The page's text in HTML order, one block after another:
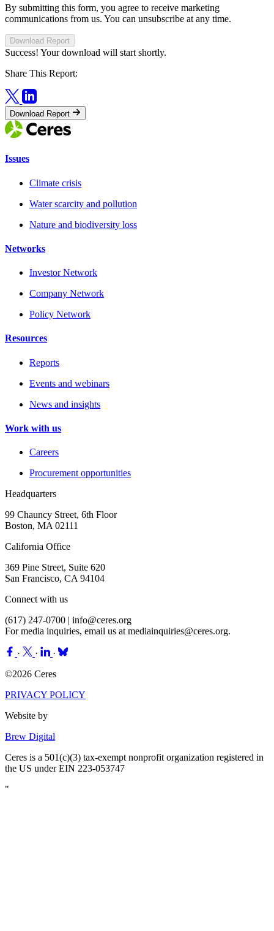
By submitting this form, you agree to receive marketing
communications from us. You can unsubscribe at any time.
Download Report
Success! Your download will start shortly.
Share This Report:
Download Report
Issues
Climate crisis
Water scarcity and pollution
Nature and biodiversity loss
Networks
Investor Network
Company Network
Policy Network
Resources
Reports
Events and webinars
News and insights
Work with us
Careers
Procurement opportunities
Headquarters
99 Chauncy Street, 6th Floor
Boston, MA 02111
California Office
369 Pine Street, Suite 620
San Francisco, CA 94104
Connect with us
(617) 247-0700 | info@ceres.org
For media inquiries, email us at mediainquiries@ceres.org.
· ·
·
©2026 Ceres
PRIVACY POLICY
Website by
Brew Digital
Ceres is a 501(c)(3) tax-exempt nonprofit organization registered in
the US under EIN 223-053747
"